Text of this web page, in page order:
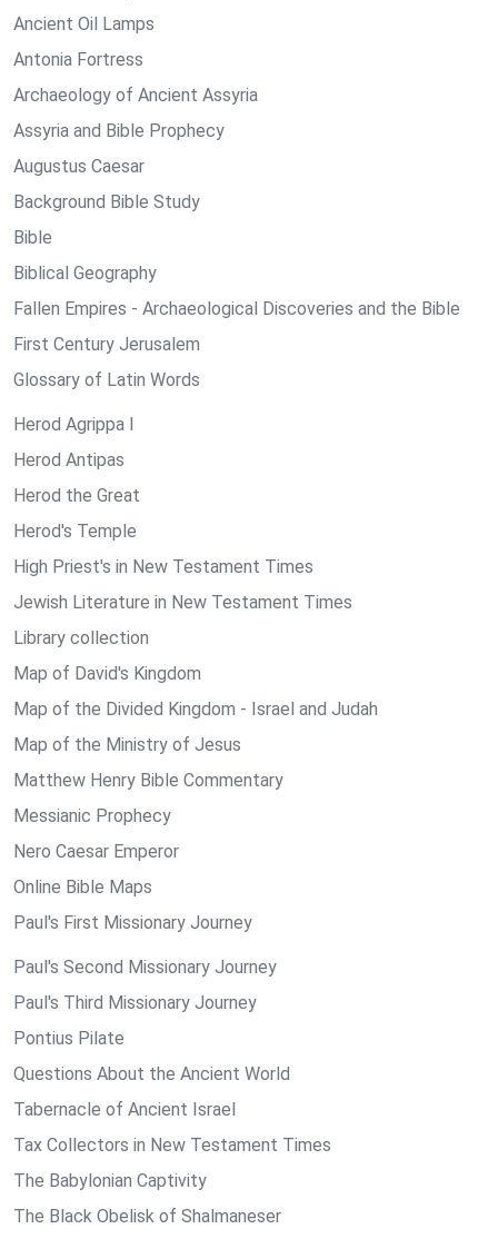
Ancient Oil Lamps
Antonia Fortress
Archaeology of Ancient Assyria
Assyria and Bible Prophecy
Augustus Caesar
Background Bible Study
Bible
Biblical Geography
Fallen Empires - Archaeological Discoveries and the Bible
First Century Jerusalem
Glossary of Latin Words
Herod Agrippa I
Herod Antipas
Herod the Great
Herod's Temple
High Priest's in New Testament Times
Jewish Literature in New Testament Times
Library collection
Map of David's Kingdom
Map of the Divided Kingdom - Israel and Judah
Map of the Ministry of Jesus
Matthew Henry Bible Commentary
Messianic Prophecy
Nero Caesar Emperor
Online Bible Maps
Paul's First Missionary Journey
Paul's Second Missionary Journey
Paul's Third Missionary Journey
Pontius Pilate
Questions About the Ancient World
Tabernacle of Ancient Israel
Tax Collectors in New Testament Times
The Babylonian Captivity
The Black Obelisk of Shalmaneser